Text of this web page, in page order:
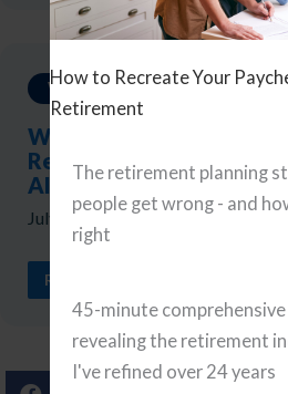
Weekly Updates
Weekly Reads: A
Retirement Tax Planning,
AI
July 24, 2026
READ ARTICLE
How to Recreate Your
Retirement
The retirement planning
people get wrong - and
right
45-minute
revealing the retirement
I've refined over 24 years